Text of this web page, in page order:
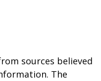
sources believed
The